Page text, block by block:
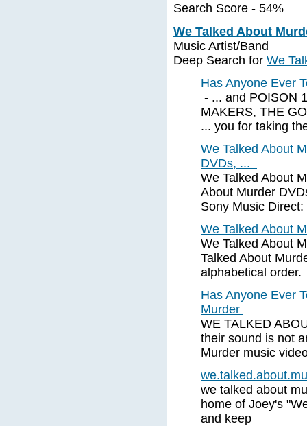
Search Score - 54%
We Talked About
Music Artist/Band
Deep Search for We
Has Anyone Ever
- ... and POISON
MAKERS, THE
... you for taking
We Talked About
DVDs, ...
We Talked About
About Murder
Sony Music
We Talked About
We Talked About
Talked About
alphabetical order.
Has Anyone Ever
Murder
WE TALKED
their sound is not
Murder music
we talked about
home of Joey's
and keep